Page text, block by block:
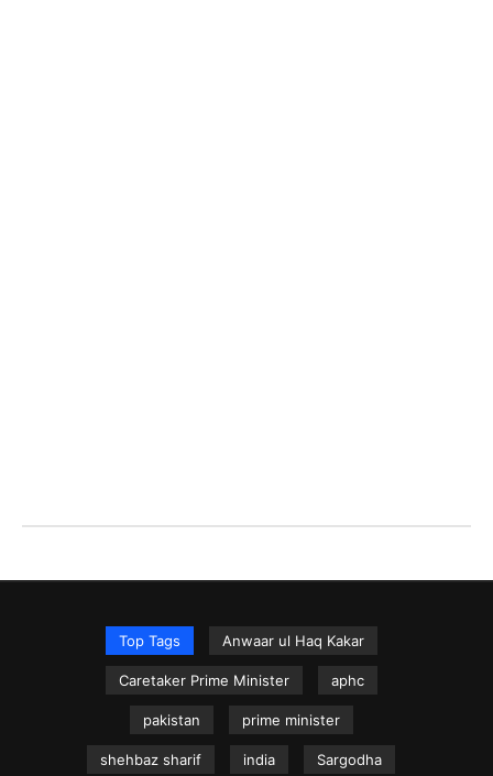
Top Tags Anwaar ul Haq Kakar
Caretaker Prime Minister aphc
pakistan prime minister
shehbaz sharif india Sargodha